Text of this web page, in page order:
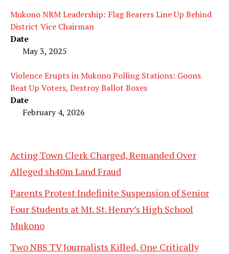
Mukono NRM Leadership: Flag Bearers Line Up Behind
District Vice Chairman
Date
May 3, 2025
Violence Erupts in Mukono Polling Stations: Goons
Beat Up Voters, Destroy Ballot Boxes
Date
February 4, 2026
Acting Town Clerk Charged, Remanded Over
Alleged sh40m Land Fraud
Parents Protest Indefinite Suspension of Senior
Four Students at Mt. St. Henry’s High School
Mukono
Two NBS TV Journalists Killed, One Critically